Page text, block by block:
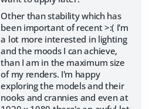
Other than stability which has
been important of recent >:( I'm
a lot more interested in lighting
and the moods I can achieve,
than I am in the maximum size
of my renders. I'm happy
exploring the models and their
nooks and crannies and even at